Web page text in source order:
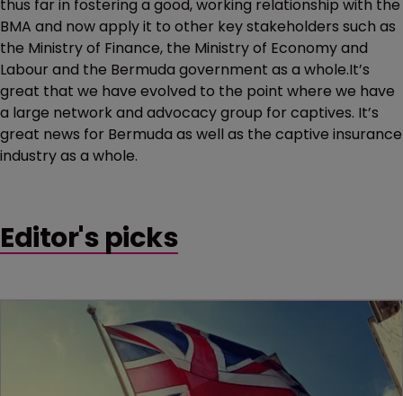
thus far in fostering a good, working relationship with the
BMA and now apply it to other key stakeholders such as
the Ministry of Finance, the Ministry of Economy and
Labour and the Bermuda government as a whole.It’s
great that we have evolved to the point where we have
a large network and advocacy group for captives. It’s
great news for Bermuda as well as the captive insurance
industry as a whole.
Editor's picks